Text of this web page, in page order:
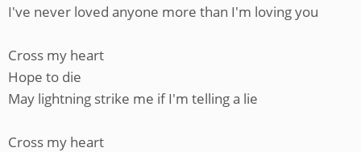
I've never loved anyone more than I'm loving you
Cross my heart
Hope to die
May lightning strike me if I'm telling a lie
Cross my heart